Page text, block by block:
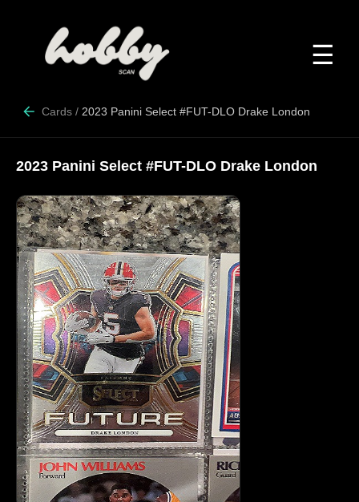
☰
Cards / 2023 Panini Select #FUT-DLO Drake London
2023 Panini Select #FUT-DLO Drake London